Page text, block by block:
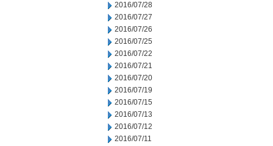
2016/07/28
2016/07/27
2016/07/26
2016/07/25
2016/07/22
2016/07/21
2016/07/20
2016/07/19
2016/07/15
2016/07/13
2016/07/12
2016/07/11